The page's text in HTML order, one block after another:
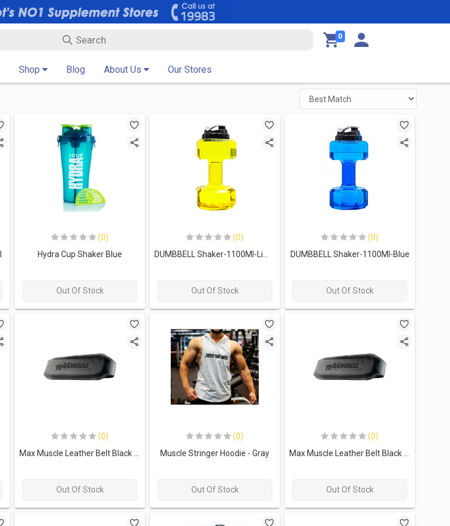
0
Shop Blog About Us Our Stores
(0)
Hydra Cup Shaker Blue
Out Of Stock
(0)
Out Of Stock
(0)
DUMBBELL Shaker-1100Ml-Blue
Out Of Stock
(0)
Out Of Stock
(0)
Muscle Stringer Hoodie - Gray
Out Of Stock
(0)
Out Of Stock